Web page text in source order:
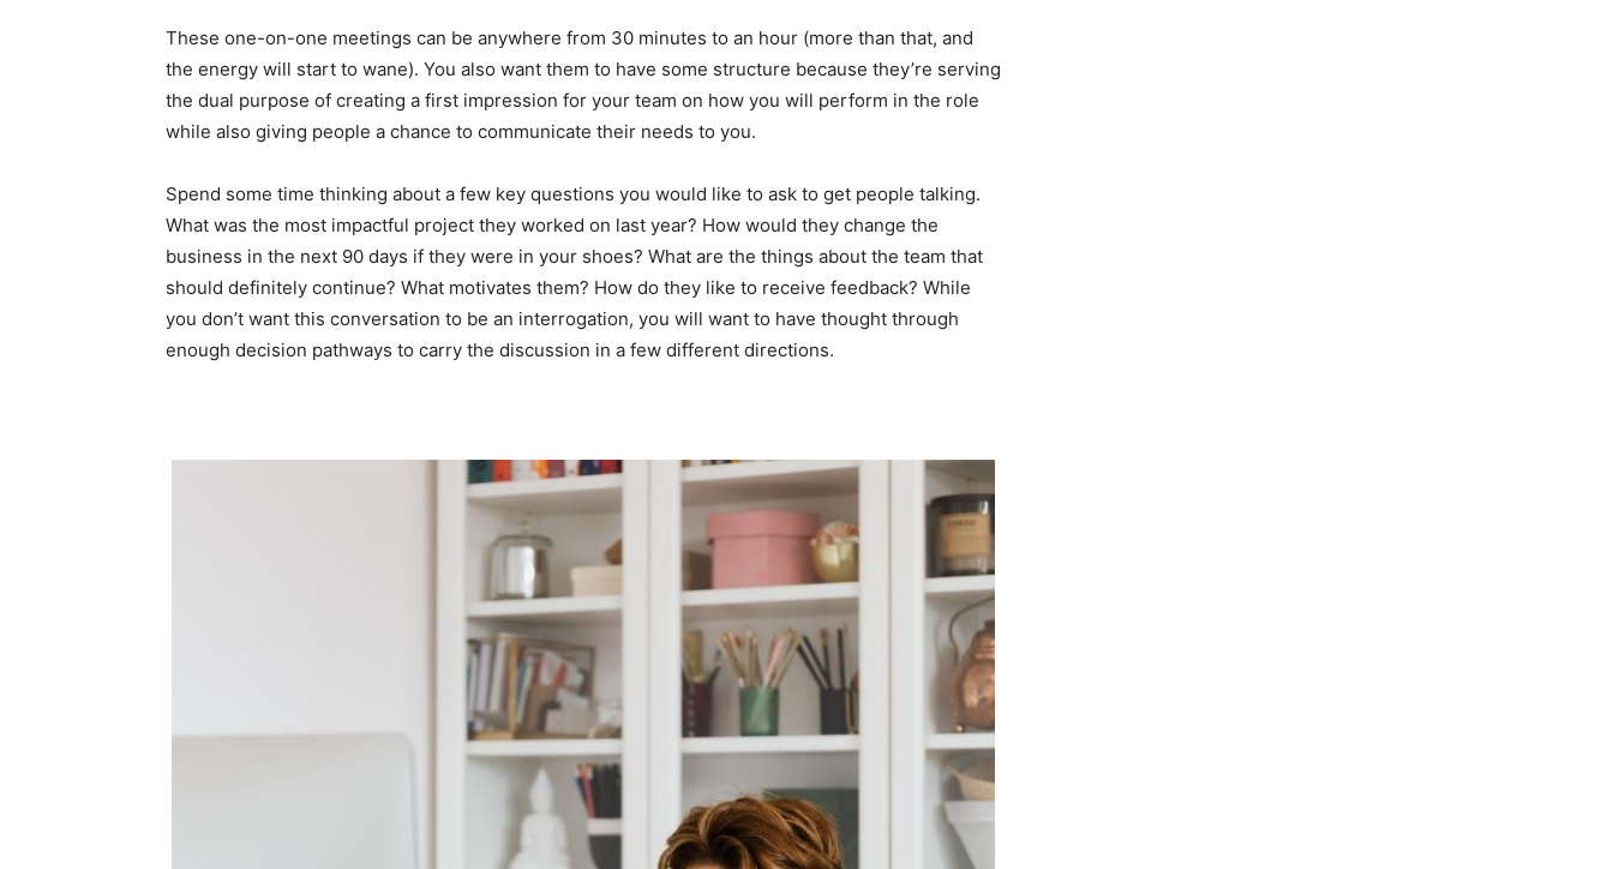
These one-on-one meetings can be anywhere from 30 minutes to an hour (more than that, and
the energy will start to wane). You also want them to have some structure because they’re serving
the dual purpose of creating a first impression for your team on how you will perform in the role
while also giving people a chance to communicate their needs to you.
Spend some time thinking about a few key questions you would like to ask to get people talking.
What was the most impactful project they worked on last year? How would they change the
business in the next 90 days if they were in your shoes? What are the things about the team that
should definitely continue? What motivates them? How do they like to receive feedback? While
you don’t want this conversation to be an interrogation, you will want to have thought through
enough decision pathways to carry the discussion in a few different directions.